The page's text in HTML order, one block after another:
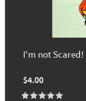
I'm not Scared!
$4.00